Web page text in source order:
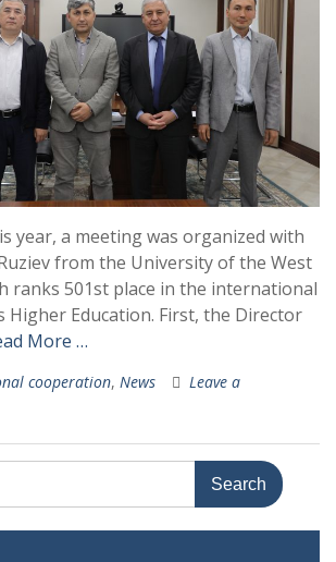
year, a meeting was organized with
from the University of the West
ranks 501st place in the international
Higher Education. First, the Director
More …
cooperation, News
Leave a